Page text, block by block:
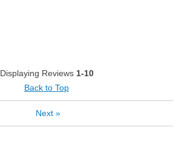
Displaying Reviews 1-10
Back to Top
Next »